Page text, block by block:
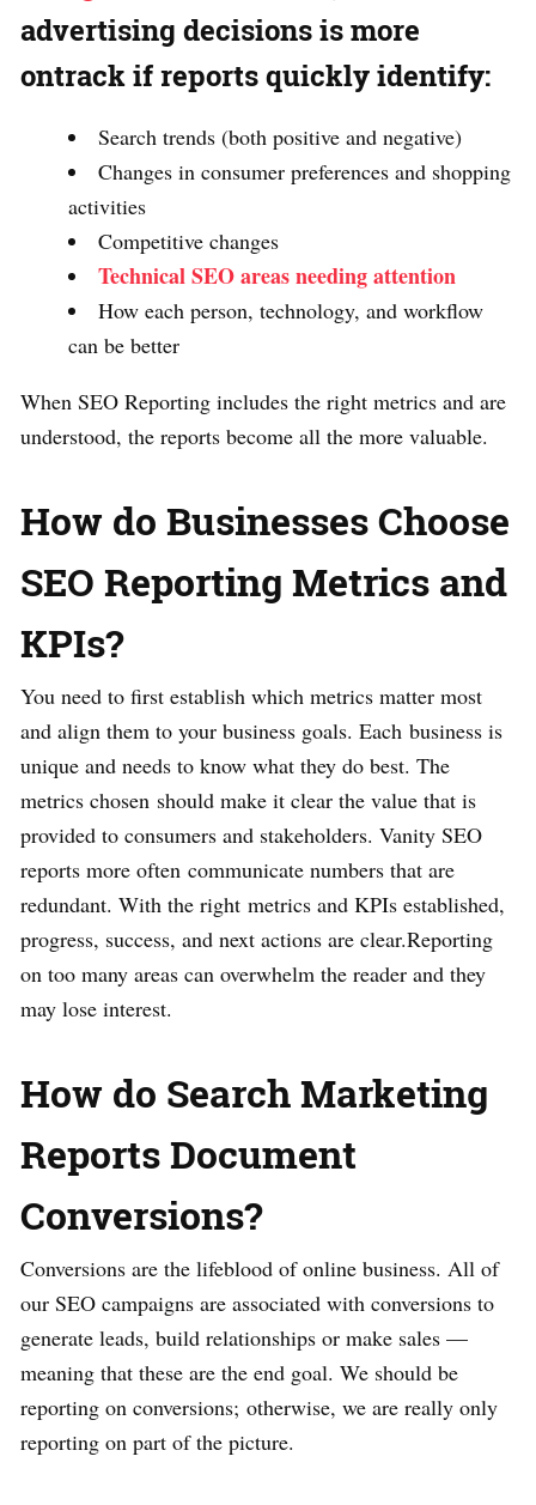
advertising decisions is more
ontrack if reports quickly identify:
Search trends (both positive and negative)
Changes in consumer preferences and shopping
activities
Competitive changes
Technical SEO areas needing attention
How each person, technology, and workflow
can be better
When SEO Reporting includes the right metrics and are
understood, the reports become all the more valuable.
How do Businesses Choose
SEO Reporting Metrics and
KPIs?
You need to first establish which metrics matter most
and align them to your business goals. Each business is
unique and needs to know what they do best. The
metrics chosen should make it clear the value that is
provided to consumers and stakeholders. Vanity SEO
reports more often communicate numbers that are
redundant. With the right metrics and KPIs established,
progress, success, and next actions are clear.Reporting
on too many areas can overwhelm the reader and they
may lose interest.
How do Search Marketing
Reports Document
Conversions?
Conversions are the lifeblood of online business. All of
our SEO campaigns are associated with conversions to
generate leads, build relationships or make sales —
meaning that these are the end goal. We should be
reporting on conversions; otherwise, we are really only
reporting on part of the picture.